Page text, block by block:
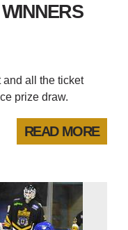
and all the ticket
prize draw.
READ MORE